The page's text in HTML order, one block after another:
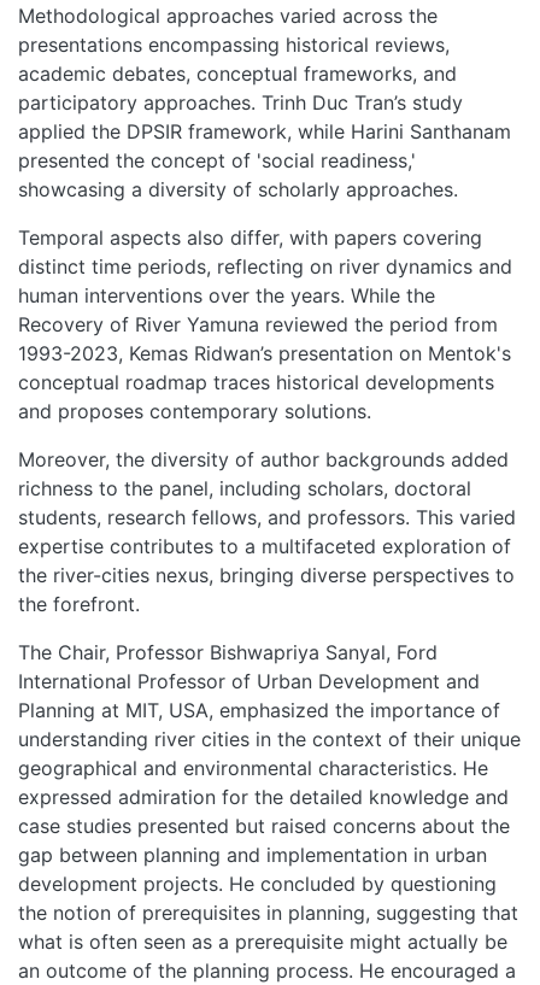
HOME
ABOUT
MANIFESTO
TEAMS
PEOPLE
EVENTS
BLOGS
Methodological approaches varied across the
presentations encompassing historical reviews,
academic debates, conceptual frameworks, and
participatory approaches. Trinh Duc Tran’s study
applied the DPSIR framework, while Harini Santhanam
presented the concept of 'social readiness,'
showcasing a diversity of scholarly approaches.
Temporal aspects also differ, with papers covering
distinct time periods, reflecting on river dynamics and
human interventions over the years. While the
Recovery of River Yamuna reviewed the period from
1993-2023, Kemas Ridwan’s presentation on Mentok's
conceptual roadmap traces historical developments
and proposes contemporary solutions.
Moreover, the diversity of author backgrounds added
richness to the panel, including scholars, doctoral
students, research fellows, and professors. This varied
expertise contributes to a multifaceted exploration of
the river-cities nexus, bringing diverse perspectives to
the forefront.
The Chair, Professor Bishwapriya Sanyal, Ford
International Professor of Urban Development and
Planning at MIT, USA, emphasized the importance of
understanding river cities in the context of their unique
geographical and environmental characteristics. He
expressed admiration for the detailed knowledge and
case studies presented but raised concerns about the
gap between planning and implementation in urban
development projects. He concluded by questioning
the notion of prerequisites in planning, suggesting that
what is often seen as a prerequisite might actually be
an outcome of the planning process. He encouraged a